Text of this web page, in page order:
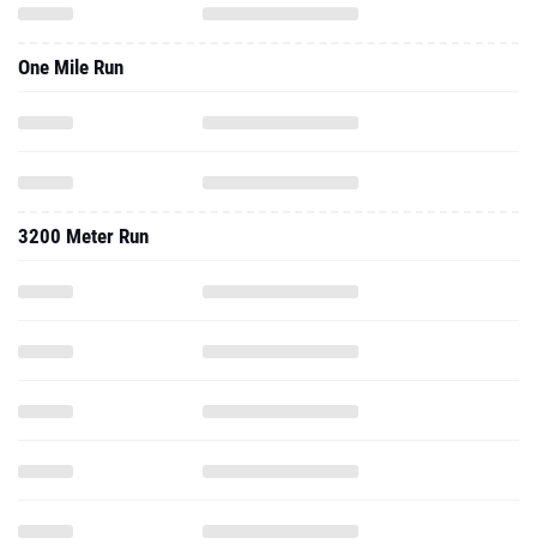
One Mile Run
3200 Meter Run